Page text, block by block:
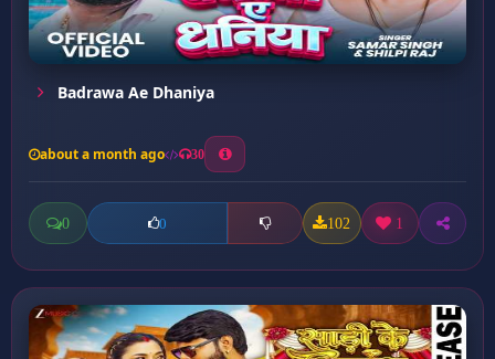
Badrawa Ae Dhaniya
about a month ago 30
0 0 102 1